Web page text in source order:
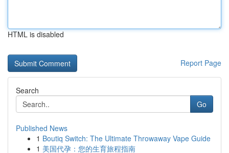
HTML is disabled
Report Page
Search
Go
Published News
1 Boutiq Switch: The Ultimate Throwaway Vape Guide
1 美国代孕：您的生育旅程指南